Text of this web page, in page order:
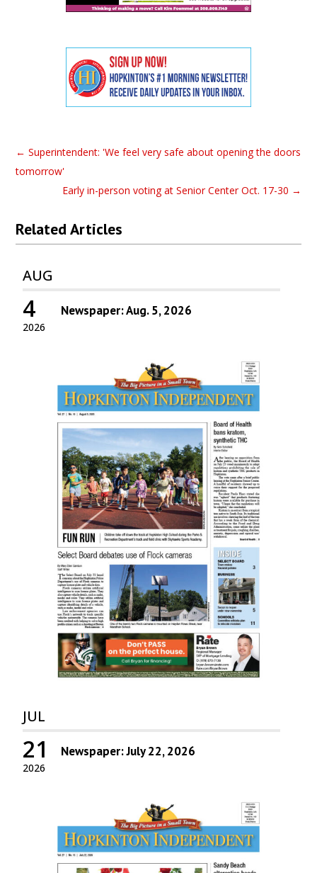
←Superintendent: 'We feel very safe about opening the doors
tomorrow'
Early in-person voting at Senior Center Oct. 17-30 →
Related Articles
AUG
2026
4 Newspaper: Aug. 5, 2026
JUL
2026
21 Newspaper: July 22, 2026